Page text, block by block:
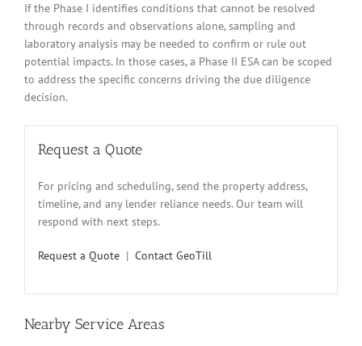
If the Phase I identifies conditions that cannot be resolved
through records and observations alone, sampling and
laboratory analysis may be needed to confirm or rule out
potential impacts. In those cases, a Phase II ESA can be scoped
to address the specific concerns driving the due diligence
decision.
Request a Quote
For pricing and scheduling, send the property address,
timeline, and any lender reliance needs. Our team will
respond with next steps.
Request a Quote | Contact GeoTill
Nearby Service Areas